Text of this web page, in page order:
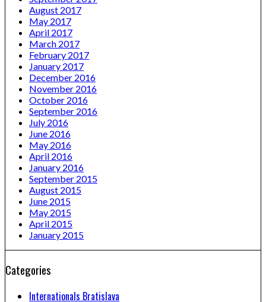
August 2017
May 2017
April 2017
March 2017
February 2017
January 2017
December 2016
November 2016
October 2016
September 2016
July 2016
June 2016
May 2016
April 2016
January 2016
September 2015
August 2015
June 2015
May 2015
April 2015
January 2015
Categories
Internationals Bratislava